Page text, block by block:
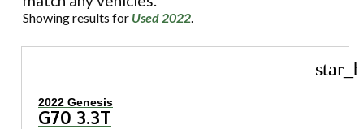
Showing results for Used 2022.
2022 Genesis
G70 3.3T